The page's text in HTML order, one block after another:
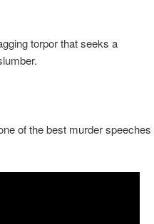
torpor that seeks a
of the best murder speeches